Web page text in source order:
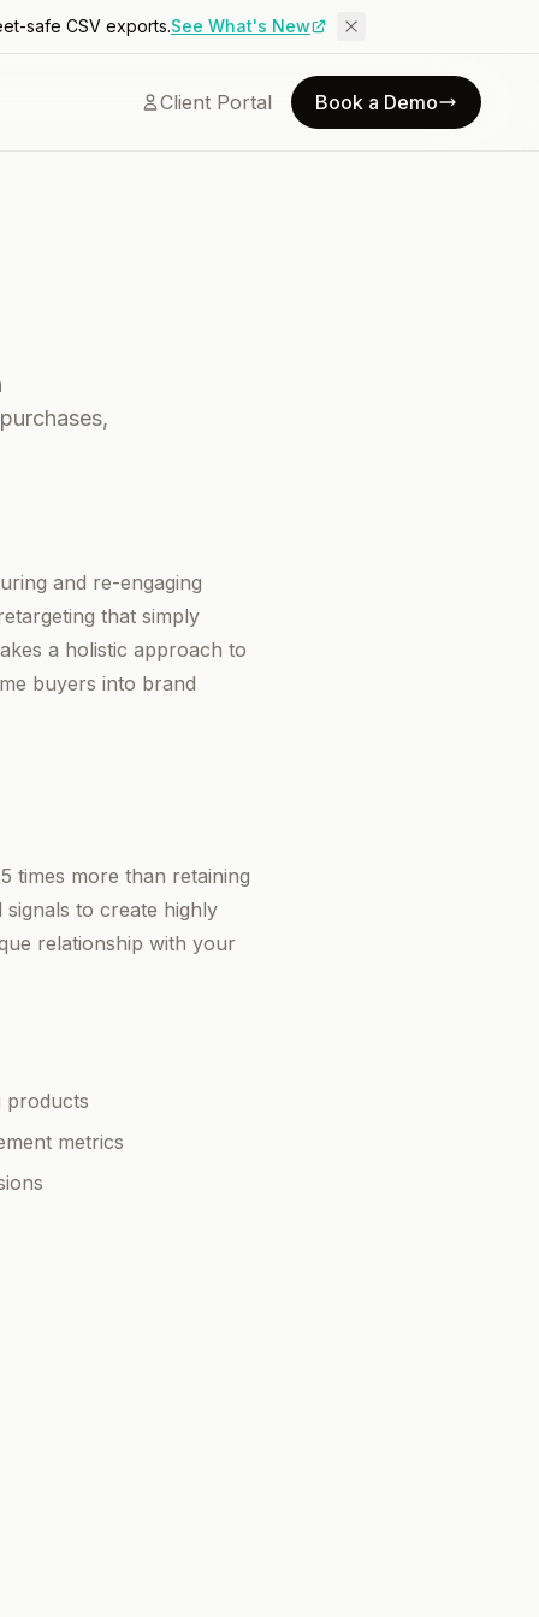
safe CSV exports.See What's New
Client Portal Book a Demo
and re-engaging
that simply
a holistic approach to
buyers into brand
times more than retaining
to create highly
relationship with your
products
metrics